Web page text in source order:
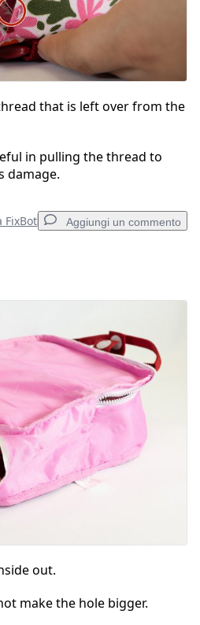
that is left over from the
in pulling the thread to
damage.
FixBot Aggiungi un commento
Annulla Pubblica commento
out.
make the hole bigger.